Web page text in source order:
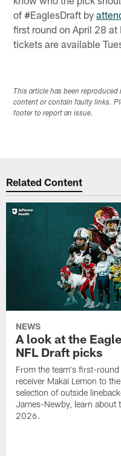
of #EaglesDraft by
first round on April 28
tickets are available
This article has been
content or contain faulty links.
footer to report an issue.
Related Content
NEWS
A look at the
NFL Draft picks
From the team's first-
receiver Makai Lemon to
selection of outside
James-Newby, learn about
2026.